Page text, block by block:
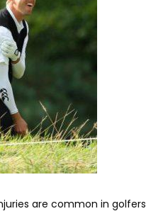
are common in